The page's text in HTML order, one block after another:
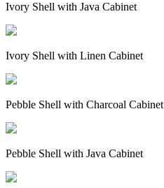
Ivory Shell with Java Cabinet
Ivory Shell with Linen Cabinet
Pebble Shell with Charcoal Cabinet
Pebble Shell with Java Cabinet